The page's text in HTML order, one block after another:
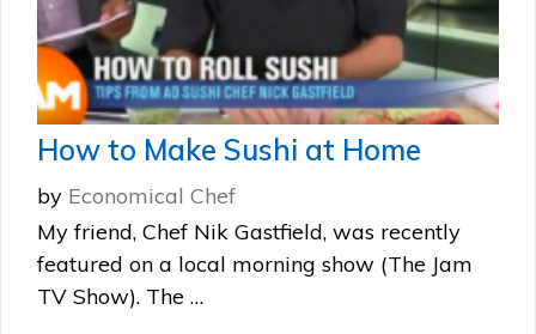
How to Make Sushi at Home
by Economical Chef
My friend, Chef Nik Gastfield, was recently
featured on a local morning show (The Jam
TV Show). The …